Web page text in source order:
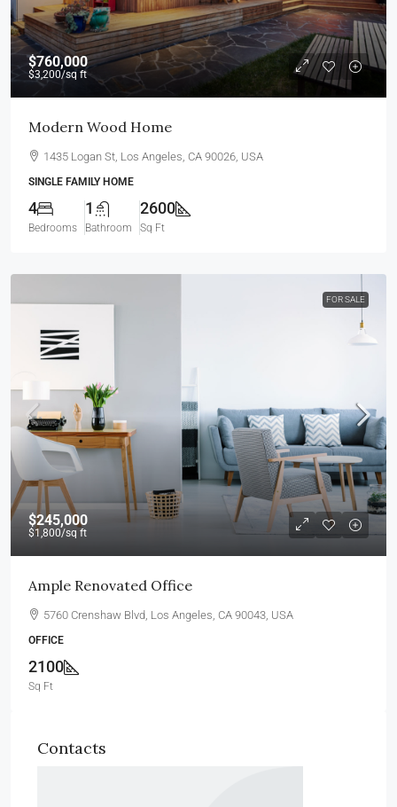
$760,000
$3,200/sq ft
Modern Wood Home
1435 Logan St, Los Angeles, CA 90026, USA
SINGLE FAMILY HOME
4
Bedrooms
1
Bathroom
2600
Sq Ft
FOR SALE
$245,000
$1,800/sq ft
Ample Renovated Office
5760 Crenshaw Blvd, Los Angeles, CA 90043, USA
OFFICE
2100
Sq Ft
Contacts